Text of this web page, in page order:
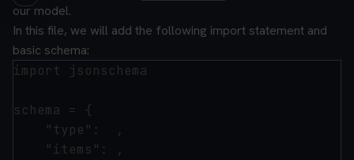
our model.
In this file, we will add the following import statement and
basic schema:
import jsonschema
schema = {
    "type":  ,
    "items": ,